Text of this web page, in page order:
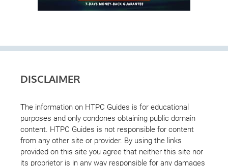
DISCLAIMER
The information on HTPC Guides is for educational
purposes and only condones obtaining public domain
content. HTPC Guides is not responsible for content
from any other site or provider. By using the links
provided on this site you agree that neither this site nor
its proprietor is in any way responsible for any damages